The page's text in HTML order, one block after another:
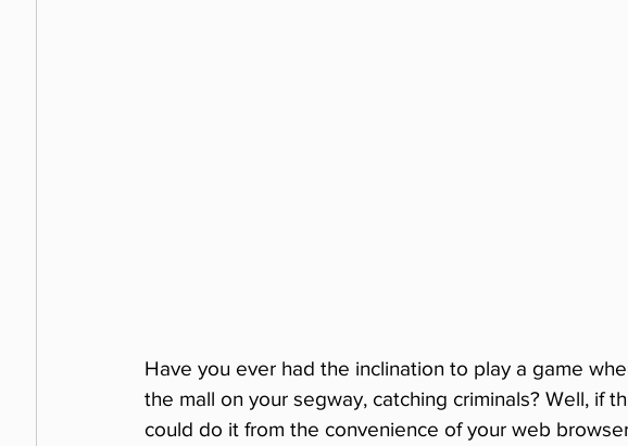
Have you ever had the inclination to play a game
the mall on your segway, catching criminals? Well, if
could do it from the convenience of your web